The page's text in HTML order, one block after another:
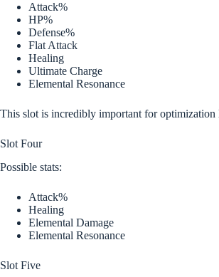
Attack%
HP%
Defense%
Flat Attack
Healing
Ultimate Charge
Elemental Resonance
This slot is incredibly important for optimization
Slot Four
Possible stats:
Attack%
Healing
Elemental Damage
Elemental Resonance
Slot Five